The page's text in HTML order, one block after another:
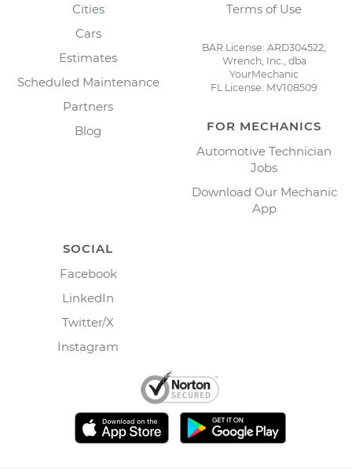
Cities
Cars
Estimates
Scheduled Maintenance
Partners
Blog
Terms of Use
BAR License: ARD304522,
Wrench, Inc., dba
YourMechanic
FL License: MV108509
FOR MECHANICS
Automotive Technician
Jobs
Download Our Mechanic
App
SOCIAL
Facebook
LinkedIn
Twitter/X
Instagram